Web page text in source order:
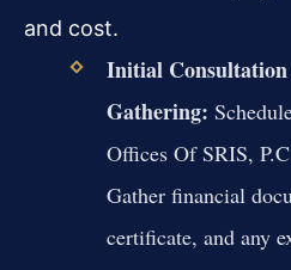
and cost.
Initial
Gathering:
Offices Of SRIS,
Gather financial
certificate, and any